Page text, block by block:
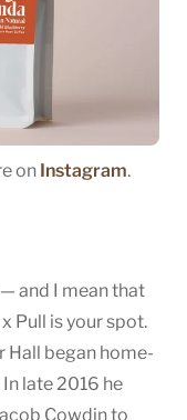
on Instagram.
and I mean that
Pull is your spot.
Hall began home-
late 2016 he
Cowdin to